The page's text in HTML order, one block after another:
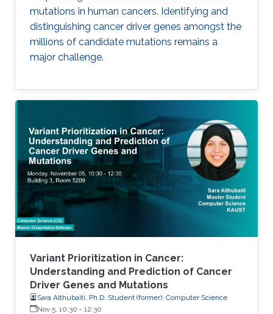
mutations in human cancers. Identifying and
distinguishing cancer driver genes amongst the
millions of candidate mutations remains a
major challenge.
Variant Prioritization in Cancer:
Understanding and Prediction of Cancer
Driver Genes and Mutations
Sara Althubaiti, Ph.D. Student (former), Computer Science
Nov 5, 10:30 - 12:30